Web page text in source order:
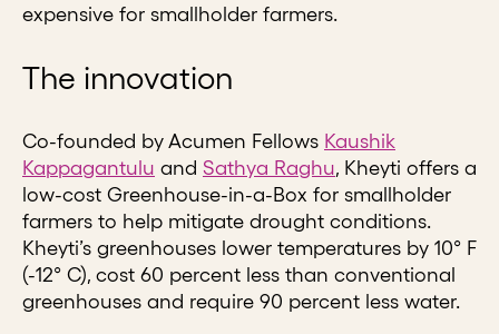
expensive for smallholder farmers.
The innovation
Co-founded by Acumen Fellows Kaushik
Kappagantulu and Sathya Raghu, Kheyti offers a
low-cost Greenhouse-in-a-Box for smallholder
farmers to help mitigate drought conditions.
Kheyti’s greenhouses lower temperatures by 10° F
(-12° C), cost 60 percent less than conventional
greenhouses and require 90 percent less water.